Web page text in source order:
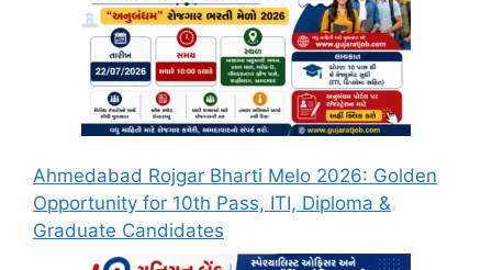
Ahmedabad Rojgar Bharti Melo 2026: Golden
Opportunity for 10th Pass, ITI, Diploma &
Graduate Candidates